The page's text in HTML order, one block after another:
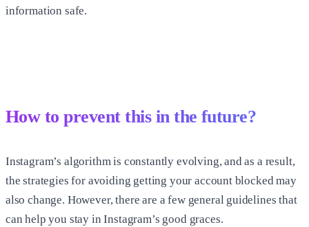
information safe.
How to prevent this in the future?
Instagram’s algorithm is constantly evolving, and as a result,
the strategies for avoiding getting your account blocked may
also change. However, there are a few general guidelines that
can help you stay in Instagram’s good graces.